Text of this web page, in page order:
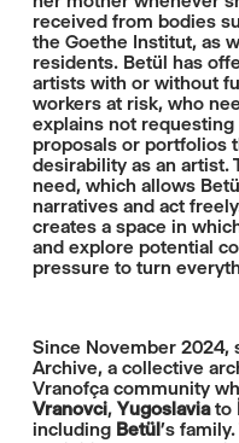
received from bodies
the Goethe Institut, as
residents. Betül has
artists with or without
workers at risk, who
explains not
proposals or portfolios
desirability as an artist.
need, which allows
narratives and act
creates a space in
and explore potential
pressure to turn
Since November 2024,
Archive, a collective
Vranofça community
Vranovci, Yugoslaviato
including Betül’s